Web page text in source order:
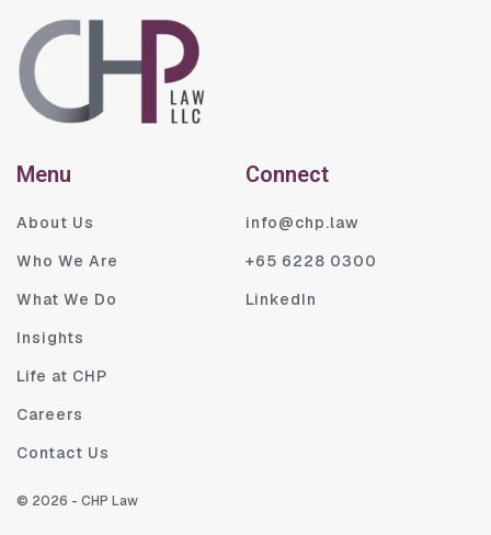
Menu
About Us
Who We Are
What We Do
Insights
Life at CHP
Careers
Contact Us
Connect
info@chp.law
+65 6228 0300
LinkedIn
© 2026 - CHP Law